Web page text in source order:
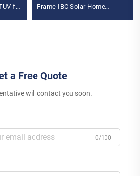
for
Frame IBC Solar Home
a Free Quote
will contact you soon.
0/100